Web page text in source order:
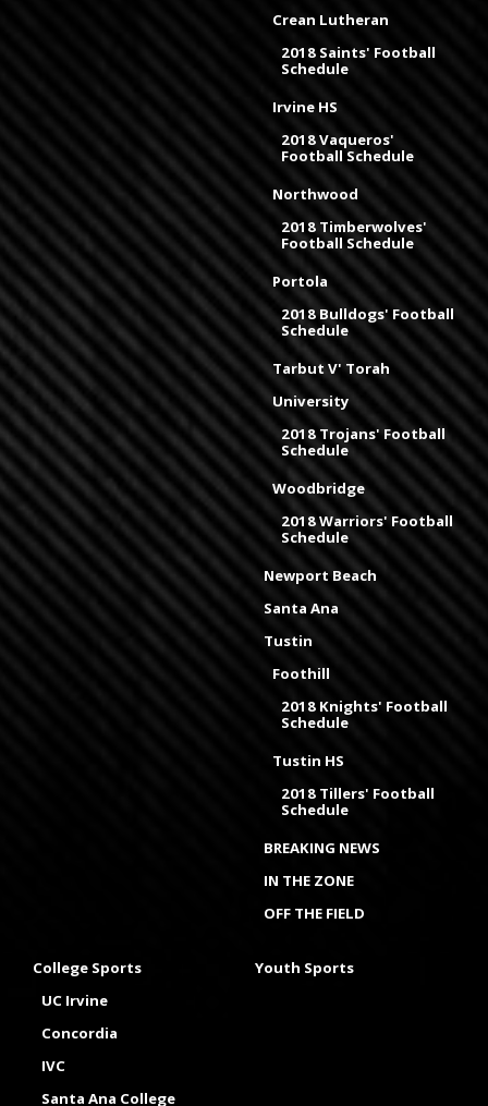
Crean Lutheran
2018 Saints' Football
Schedule
Irvine HS
2018 Vaqueros'
Football Schedule
Northwood
2018 Timberwolves'
Football Schedule
Portola
2018 Bulldogs' Football
Schedule
Tarbut V' Torah
University
2018 Trojans' Football
Schedule
Woodbridge
2018 Warriors' Football
Schedule
Newport Beach
Santa Ana
Tustin
Foothill
2018 Knights' Football
Schedule
Tustin HS
2018 Tillers' Football
Schedule
BREAKING NEWS
IN THE ZONE
OFF THE FIELD
College Sports
UC Irvine
Concordia
IVC
Santa Ana College
Youth Sports